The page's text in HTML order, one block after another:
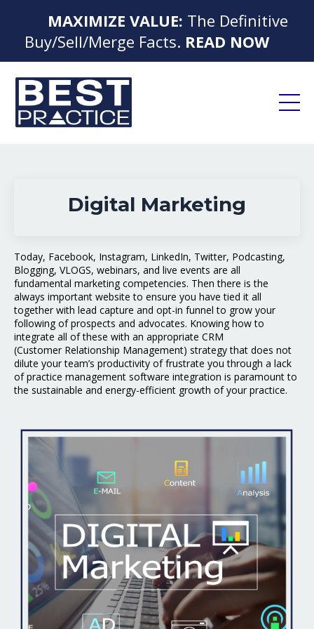
MAXIMIZE VALUE: The Definitive
Buy/Sell/Merge Facts. READ NOW
Digital Marketing
Today, Facebook, Instagram, LinkedIn, Twitter, Podcasting,
Blogging, VLOGS, webinars, and live events are all
fundamental marketing competencies. Then there is the
always important website to ensure you have tied it all
together with lead capture and opt-in funnel to grow your
following of prospects and advocates. Knowing how to
integrate all of these with an appropriate CRM
(Customer Relationship Management) strategy that does not
dilute your team’s productivity of frustrate youthrough a lack
of practice management software integration is paramount to
the sustainable and energy-efficient growth of your practice.